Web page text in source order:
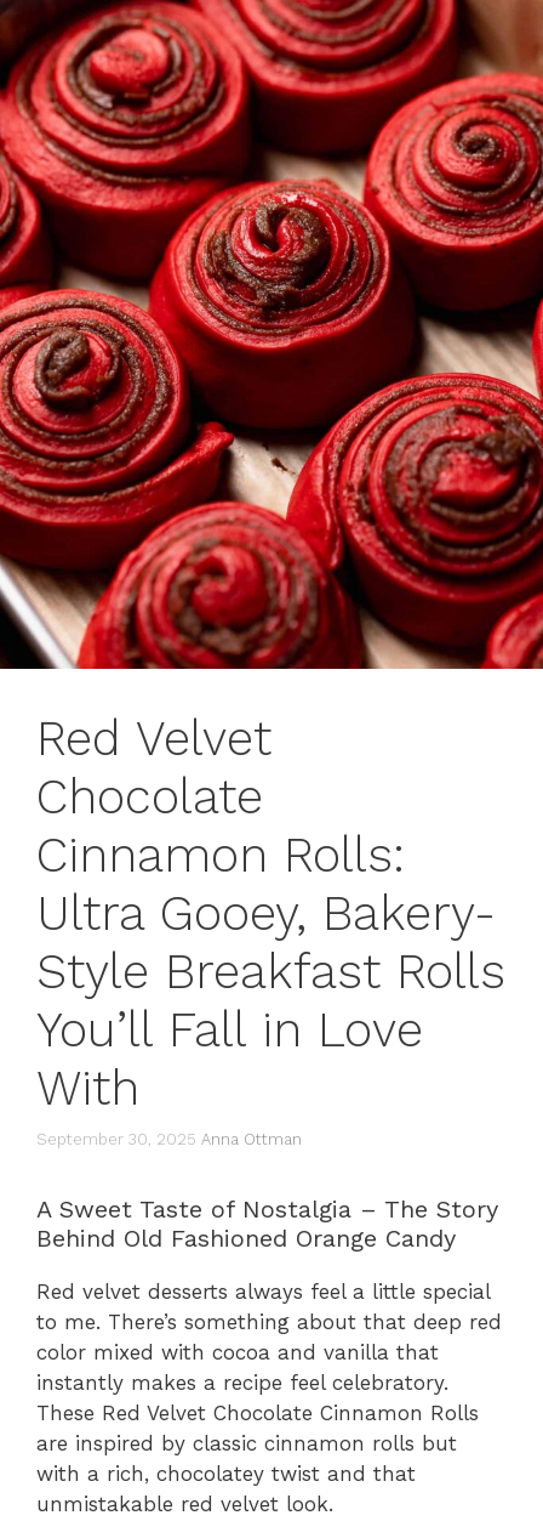
Red Velvet
Chocolate
Cinnamon Rolls:
Ultra Gooey, Bakery-
Style Breakfast Rolls
You’ll Fall in Love
With
September 30, 2025 Anna Ottman
A Sweet Taste of Nostalgia – The Story
Behind Old Fashioned Orange Candy
Red velvet desserts always feel a little special
to me. There’s something about that deep red
color mixed with cocoa and vanilla that
instantly makes a recipe feel celebratory.
These Red Velvet Chocolate Cinnamon Rolls
are inspired by classic cinnamon rolls but
with a rich, chocolatey twist and that
unmistakable red velvet look.